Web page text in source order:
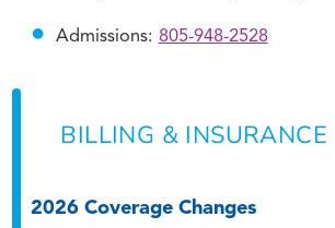
Admissions: 805-948-2528
BILLING & INSURANCE
2026 Coverage Changes